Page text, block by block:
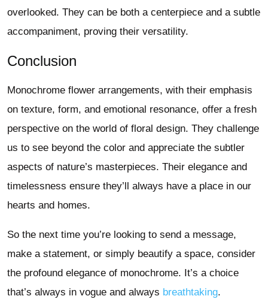
overlooked. They can be both a centerpiece and a subtle
accompaniment, proving their versatility.
Conclusion
Monochrome flower arrangements, with their emphasis
on texture, form, and emotional resonance, offer a fresh
perspective on the world of floral design. They challenge
us to see beyond the color and appreciate the subtler
aspects of nature’s masterpieces. Their elegance and
timelessness ensure they’ll always have a place in our
hearts and homes.
So the next time you’re looking to send a message,
make a statement, or simply beautify a space, consider
the profound elegance of monochrome. It’s a choice
that’s always in vogue and always breathtaking.